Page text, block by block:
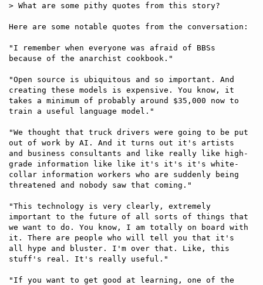
> What are some pithy quotes from this story?
Here are some notable quotes from the conversation:
"I remember when everyone was afraid of BBSs
because of the anarchist cookbook."
"Open source is ubiquitous and so important. And
creating these models is expensive. You know, it
takes a minimum of probably around $35,000 now to
train a useful language model."
"We thought that truck drivers were going to be put
out of work by AI. And it turns out it's artists
and business consultants and like really like high-
grade information like like it's it's it's white-
collar information workers who are suddenly being
threatened and nobody saw that coming."
"This technology is very clearly, extremely
important to the future of all sorts of things that
we want to do. You know, I am totally on board with
it. There are people who will tell you that it's
all hype and bluster. I'm over that. Like, this
stuff's real. It's really useful."
"If you want to get good at learning, one of the